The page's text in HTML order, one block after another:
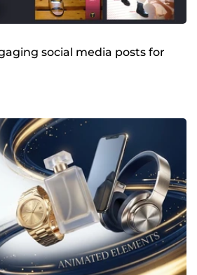
social media posts for